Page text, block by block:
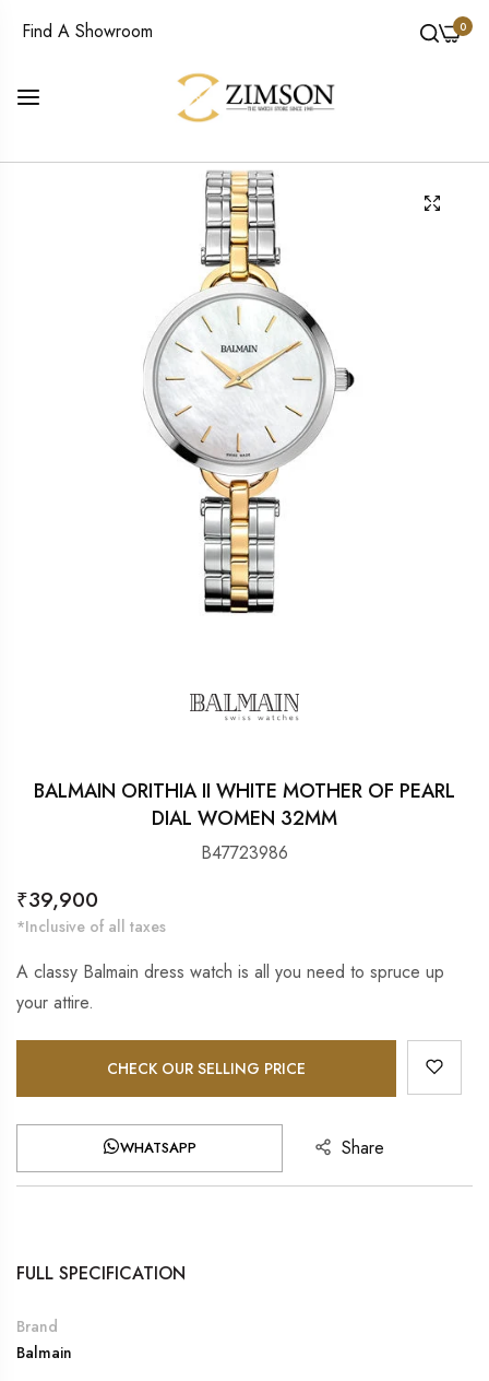
Find A Showroom 0
BALMAIN ORITHIA II WHITE MOTHER OF PEARL
DIAL WOMEN 32MM
B47723986
Regular
price
₹39,900
*Inclusive of all taxes
A classy Balmain dress watch is all you need to spruce up
your attire.
CHECK OUR SELLING PRICE
WHATSAPP Share
FULL SPECIFICATION
Brand
Balmain